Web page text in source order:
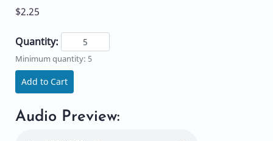
$2.25
Quantity:
Minimum quantity: 5
Add to Cart
Audio Preview: